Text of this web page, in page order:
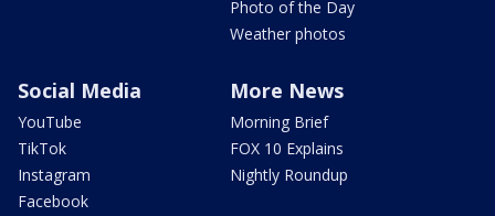
Photo of the Day
Weather photos
Social Media
YouTube
TikTok
Instagram
Facebook
More News
Morning Brief
FOX 10 Explains
Nightly Roundup